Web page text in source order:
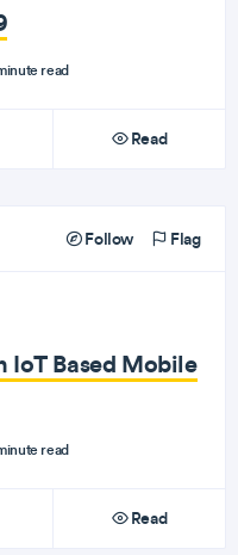
read
Read
Follow Flag
IoT Based Mobile
read
Read